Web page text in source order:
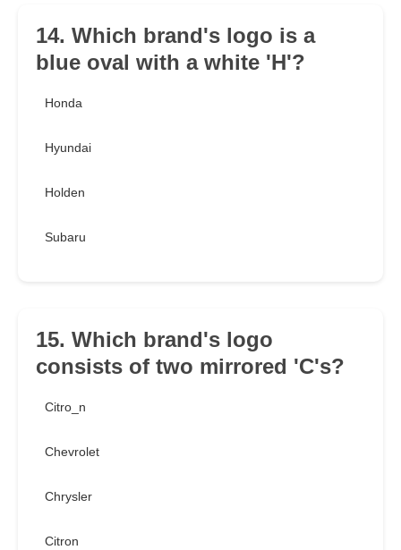
14. Which brand's logo is a
blue oval with a white 'H'?
Honda
Hyundai
Holden
Subaru
15. Which brand's logo
consists of two mirrored 'C's?
Citro_n
Chevrolet
Chrysler
Citron